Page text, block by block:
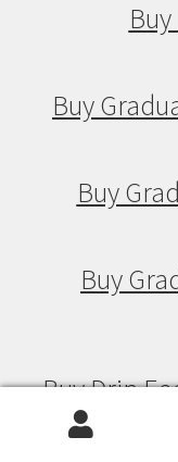
Buy
Buy
Buy
Buy Drip